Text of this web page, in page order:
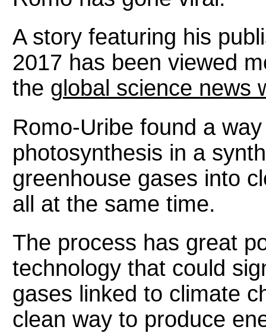
A story featuring his
2017 has been viewed
the global science news
Romo-Uribe found a
photosynthesis in a
greenhouse gases into
all at the same time.
The process has great
technology that could
gases linked to climate
clean way to produce